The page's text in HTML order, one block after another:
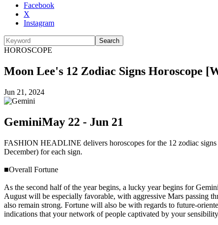
Facebook
X
Instagram
Search
HOROSCOPE
Moon Lee's 12 Zodiac Signs Horoscope
Jun 21, 2024
GeminiMay 22 - Jun 21
FASHION HEADLINE delivers horoscopes for the 12 zodiac signs
December) for each sign.
■Overall Fortune
As the second half of the year begins, a lucky year begins for
August will be especially favorable, with aggressive Mars passing
also remain strong. Fortune will also be with regards to future-
indications that your network of people captivated by your